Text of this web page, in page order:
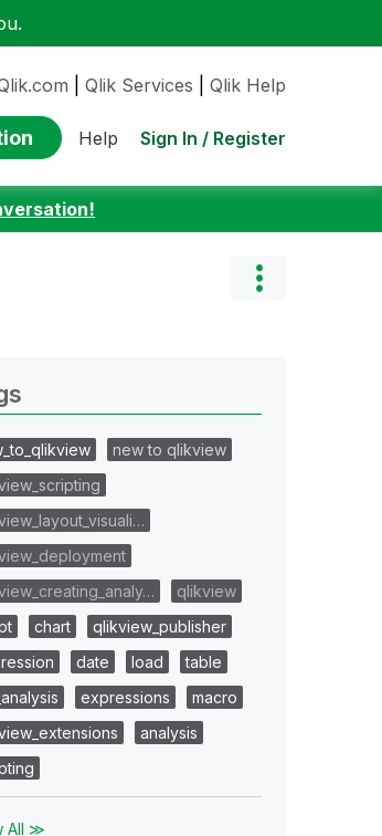
Qlik Services Qlik Help
Help Sign In / Register
new to qlikview
qlikview
chart
qlikview_publisher
date load
table
expressions
macro
analysis
All ≫